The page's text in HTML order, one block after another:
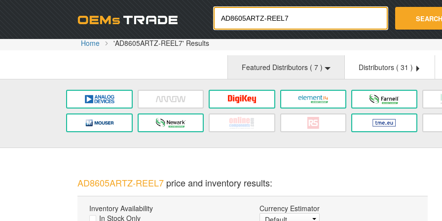
Oemstrade.com SEARCH
Home 'AD8605ARTZ-REEL7' Results
Featured Distributors ( 7 ) Distributors ( 31 )
AD8605ARTZ-REEL7price and inventory results:
Inventory Availability
In Stock Only
Currency Estimator